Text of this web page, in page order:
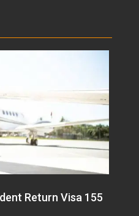
Return Visa 155